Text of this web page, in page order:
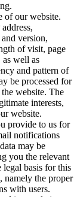
of our website.
version,
of visit, page
well as
and pattern of
be processed for
website. The
interests,
website.
provide to us for
notifications
may be
you the relevant
legal basis for this
namely the proper
with users.